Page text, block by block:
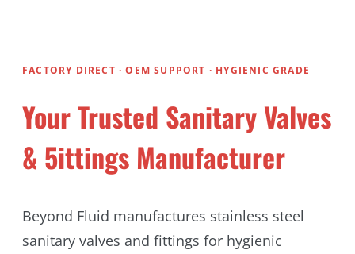
FACTORY DIRECT · OEM SUPPORT · HYGIENIC GRADE
Your Trusted Sanitary Valves
& 5ittings Manufacturer
Beyond Fluid manufactures stainless steel
sanitary valves and fittings for hygienic